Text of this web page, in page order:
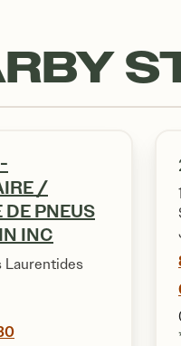
/
DE PNEUS
INC
Laurentides